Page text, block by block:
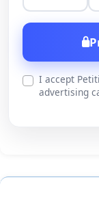
I accept
advertising